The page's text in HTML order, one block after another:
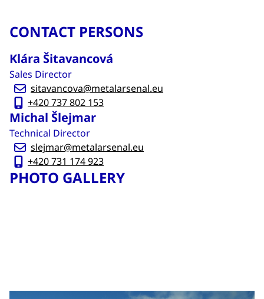
CONTACT PERSONS
Klára Šitavancová
Sales Director
sitavancova@metalarsenal.eu
+420 737 802 153
Michal Šlejmar
Technical Director
slejmar@metalarsenal.eu
+420 731 174 923
PHOTO GALLERY